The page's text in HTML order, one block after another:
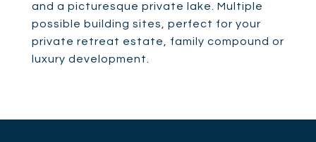
and a picturesque private lake. Multiple
possible building sites, perfect for your
private retreat estate, family compound or
luxury development.